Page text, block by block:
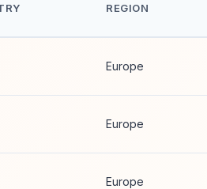
REGION
Europe
Europe
Europe